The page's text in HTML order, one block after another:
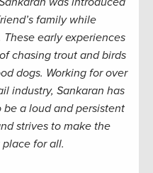
family while
early experiences
chasing trout and birds
dogs. Working for over
industry, Sankaran has
a loud and persistent
strives to make the
for all.